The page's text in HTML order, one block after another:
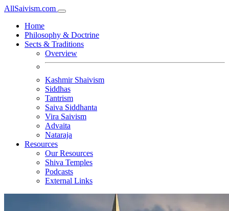
AllSaivism.com
Home
Philosophy & Doctrine
Sects & Traditions
Overview
Kashmir Shaivism
Siddhas
Tantrism
Saiva Siddhanta
Vira Saivism
Advaita
Nataraja
Resources
Our Resources
Shiva Temples
Podcasts
External Links